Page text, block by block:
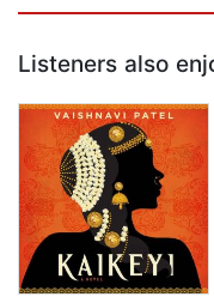
Listeners also